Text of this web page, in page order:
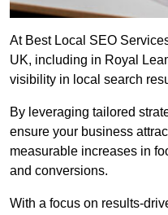
At Best Local SEO
UK, including in Royal
visibility in local search
By leveraging tailored
ensure your business
measurable increases in
and conversions.
With a focus on results-